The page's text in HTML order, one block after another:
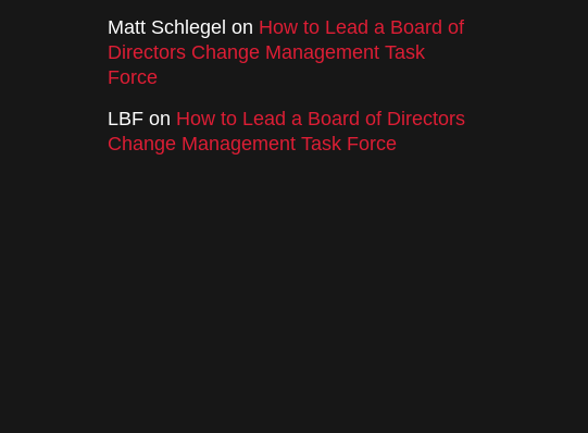
Matt Schlegel on How to Lead a Board of
Directors Change Management Task
Force
LBF on How to Lead a Board of Directors
Change Management Task Force